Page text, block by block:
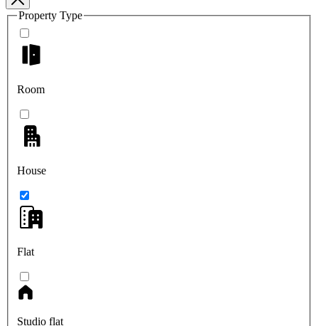
Property Type
Room
House
Flat
Studio flat